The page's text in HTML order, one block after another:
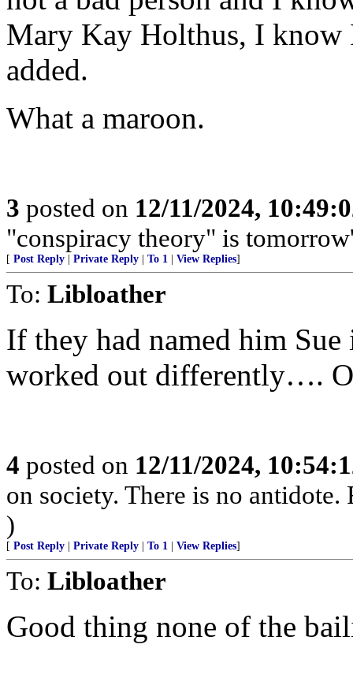
Mary Kay Holthus, I know
added.
What a maroon.
3 posted on 12/11/2024,
"conspiracy theory" is
[ Post Reply Private Reply To 1 View Replies]
To: Libloather
If they had named him
worked out differently….
4 posted on 12/11/2024,
on society. There is no
)
[ Post Reply Private Reply To 1 View Replies]
To: Libloather
Good thing none of the